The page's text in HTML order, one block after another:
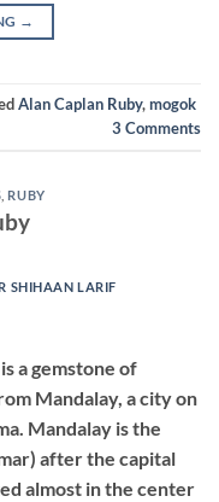
→
Alan Caplan Ruby,mogok
3 Comments
RUBY
SHIHAAN LARIF
a gemstone of
Mandalay, a city on
Mandalay is the
after the capital
almost in the center